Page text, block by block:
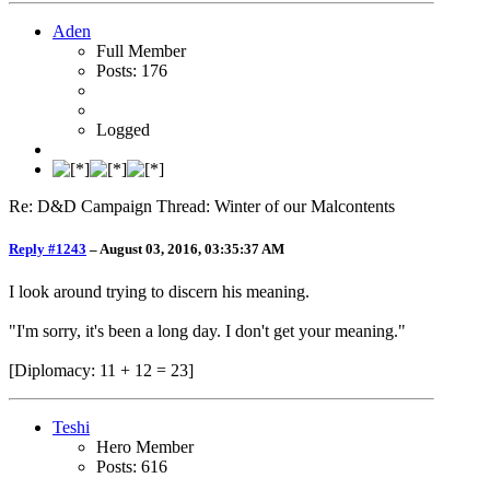
Aden
Full Member
Posts: 176
Logged
Re: D&D Campaign Thread: Winter of our Malcontents
Reply #1243 – August 03, 2016, 03:35:37 AM
I look around trying to discern his meaning.
"I'm sorry, it's been a long day. I don't get your meaning."
[Diplomacy: 11 + 12 = 23]
Teshi
Hero Member
Posts: 616